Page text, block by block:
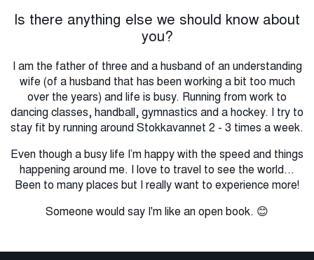
Is there anything else we should know about
you?
I am the father of three and a husband of an understanding
wife (of a husband that has been working a bit too much
over the years) and life is busy. Running from work to
dancing classes, handball, gymnastics and a hockey. I try to
stay fit by running around Stokkavannet 2 - 3 times a week.
Even though a busy life I’m happy with the speed and things
happening around me. I love to travel to see the world...
Been to many places but I really want to experience more!
Someone would say I'm like an open book. 😊